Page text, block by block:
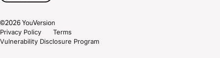
©2026YouVersion
Privacy Policy
Terms
Vulnerability Disclosure Program